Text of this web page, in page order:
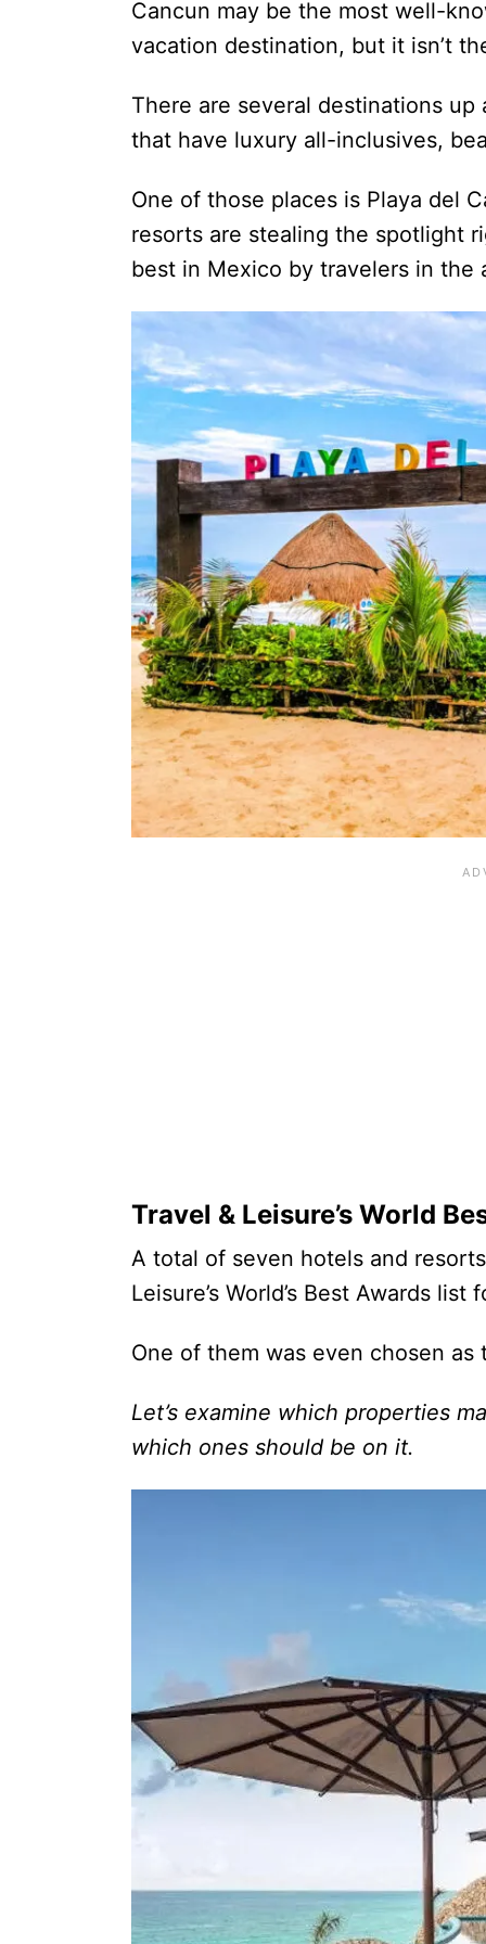
Cancun may be the most well-
vacation destination, but it isn’t
There are several destinations
that have luxury all-inclusives,
One of those places is Playa del
resorts are stealing the spotlight
best in Mexico by travelers in the
Travel & Leisure’s World
A total of seven hotels and
Leisure’s World’s Best Awards
One of them was even chosen
Let’s examine which properties
which ones should be on it.